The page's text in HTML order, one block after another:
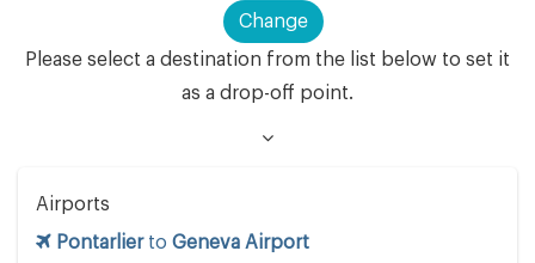
Change
Please select a destination from the list below to set it
as a drop-off point.
Airports
Pontarlierto Geneva Airport